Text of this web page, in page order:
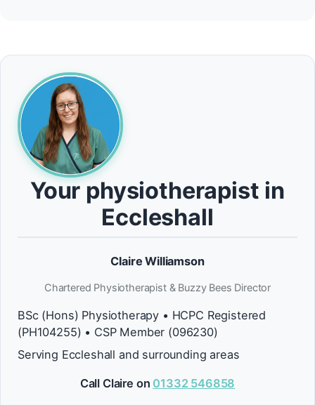
Your physiotherapist in
Eccleshall
Claire Williamson
Chartered Physiotherapist & Buzzy Bees Director
BSc (Hons) Physiotherapy • HCPC Registered
(PH104255) • CSP Member (096230)
Serving Eccleshall and surrounding areas
Call Claire on 01332 546858